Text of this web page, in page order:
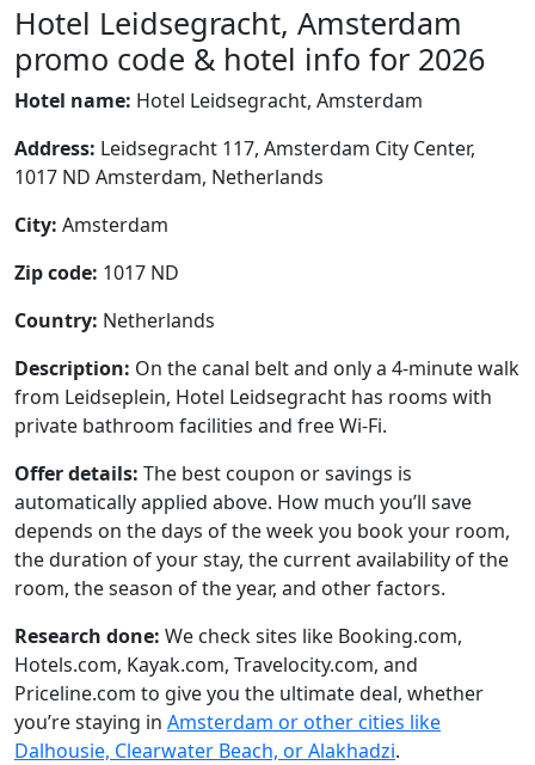
Hotel Leidsegracht, Amsterdam
promo code & hotel info for 2026
Hotel name: Hotel Leidsegracht, Amsterdam
Address: Leidsegracht 117, Amsterdam City Center,
1017 ND Amsterdam, Netherlands
City: Amsterdam
Zip code: 1017 ND
Country: Netherlands
Description: On the canal belt and only a 4-minute walk
from Leidseplein, Hotel Leidsegracht has rooms with
private bathroom facilities and free Wi-Fi.
Offer details: The best coupon or savings is
automatically applied above. How much you’ll save
depends on the days of the week you book your room,
the duration of your stay, the current availability of the
room, the season of the year, and other factors.
Research done: We check sites like Booking.com,
Hotels.com, Kayak.com, Travelocity.com, and
Priceline.com to give you the ultimate deal, whether
you’re staying in Amsterdam or other cities like
Dalhousie, Clearwater Beach, or Alakhadzi.